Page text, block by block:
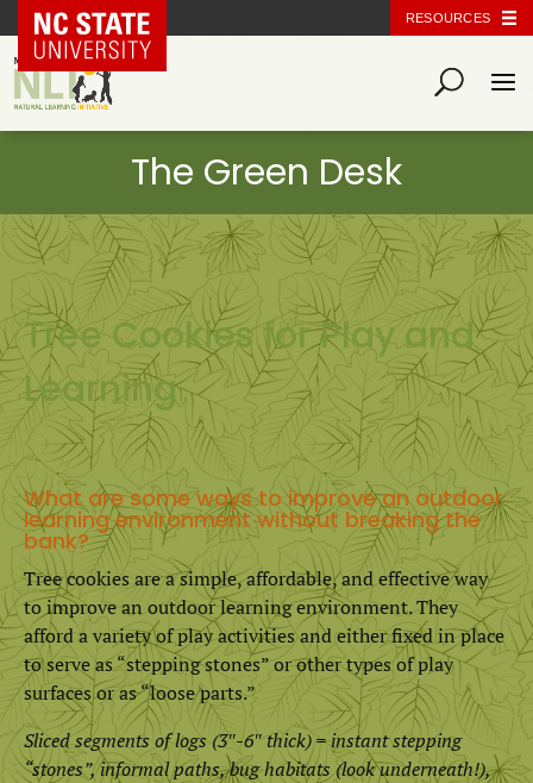
NC State Home RESOURCES
Tree Cookies for Play and
Learning
What are some ways to improve an outdoor
learning environment without breaking the
bank?
Tree cookies are a simple, affordable, and effective way
to improve an outdoor learning environment. They
afford a variety of play activities and either fixed in place
to serve as “stepping stones” or other types of play
surfaces or as “loose parts.”
Sliced segments of logs (3″-6″ thick) = instant stepping
“stones”, informal paths, bug habitats (look underneath!),